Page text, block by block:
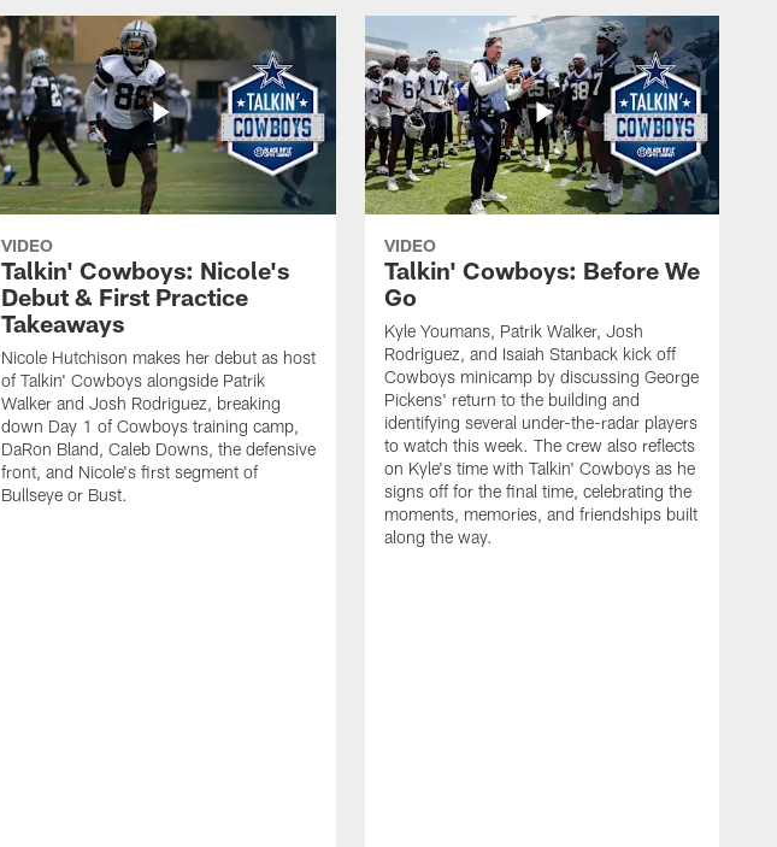
VIDEO
Talkin' Cowboys: Nicole's
Debut & First Practice
Takeaways
Nicole Hutchison makes her debut as host
of Talkin' Cowboys alongside Patrik
Walker and Josh Rodriguez, breaking
down Day 1 of Cowboys training camp,
DaRon Bland, Caleb Downs, the defensive
front, and Nicole's first segment of
Bullseye or Bust.
VIDEO
Talkin' Cowboys: Before We
Go
Kyle Youmans, Patrik Walker, Josh
Rodriguez, and Isaiah Stanback kick off
Cowboys minicamp by discussing George
Pickens' return to the building and
identifying several under-the-radar players
to watch this week. The crew also reflects
on Kyle's time with Talkin' Cowboys as he
signs off for the final time, celebrating the
moments, memories, and friendships built
along the way.